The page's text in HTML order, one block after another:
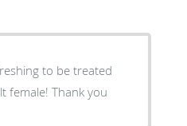
to be treated
female! Thank you